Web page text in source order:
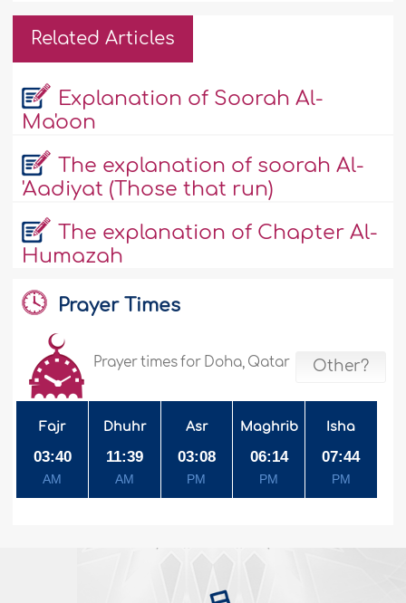
Related Articles
Explanation of Soorah Al-
Ma'oon
The explanation of soorah Al-
'Aadiyat (Those that run)
The explanation of Chapter Al-
Humazah
Prayer Times
Prayer times for Doha, Qatar Other?
Fajr
03:40
AM
Dhuhr
11:39
AM
Asr
03:08
PM
Maghrib
06:14
PM
Isha
07:44
PM